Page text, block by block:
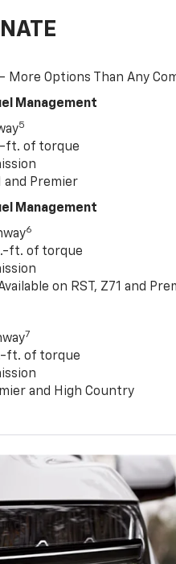
More Options Than Any
Management
5
ft. of torque
and Premier
Management
6
ft. of torque
on RST, Z71 and
7
ft. of torque
and High Country